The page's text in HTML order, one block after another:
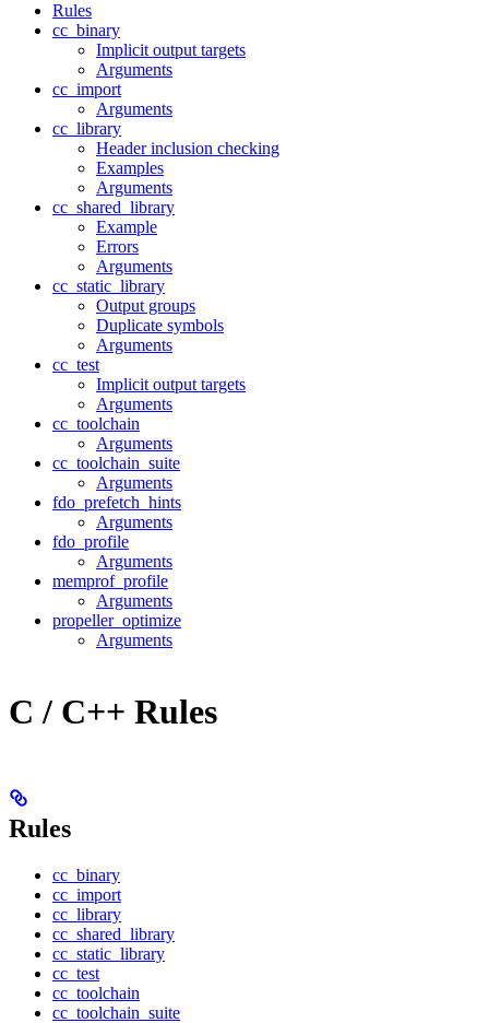
Rules
cc_binary
Implicit output targets
Arguments
cc_import
Arguments
cc_library
Header inclusion checking
Examples
Arguments
cc_shared_library
Example
Errors
Arguments
cc_static_library
Output groups
Duplicate symbols
Arguments
cc_test
Implicit output targets
Arguments
cc_toolchain
Arguments
cc_toolchain_suite
Arguments
fdo_prefetch_hints
Arguments
fdo_profile
Arguments
memprof_profile
Arguments
propeller_optimize
Arguments
C / C++ Rules
Rules
cc_binary
cc_import
cc_library
cc_shared_library
cc_static_library
cc_test
cc_toolchain
cc_toolchain_suite